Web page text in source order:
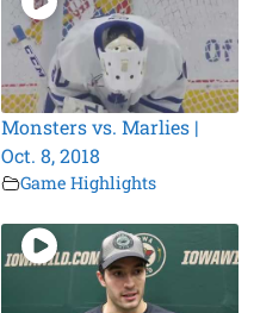
Monsters vs. Marlies |
Oct. 8, 2018
Game Highlights